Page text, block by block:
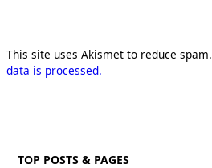
This site uses Akismet to reduce spam.
data is processed.
TOP POSTS & PAGES